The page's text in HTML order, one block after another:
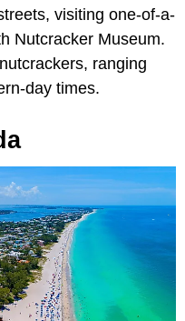
visiting one-of-a-
Nutcracker Museum.
ranging
day times.